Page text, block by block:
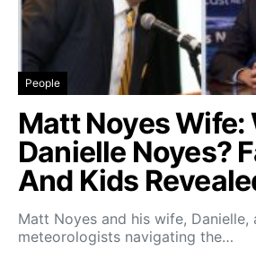
People
Matt Noyes Wife:
Danielle Noyes?
And Kids
Matt Noyes and his wife, Danielle,
meteorologists navigating the…